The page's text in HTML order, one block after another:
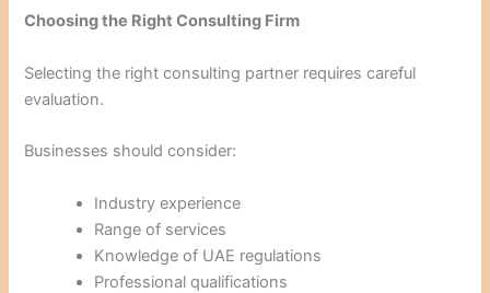
Choosing the Right Consulting Firm
Selecting the right consulting partner requires careful
evaluation.
Businesses should consider:
Industry experience
Range of services
Knowledge of UAE regulations
Professional qualifications